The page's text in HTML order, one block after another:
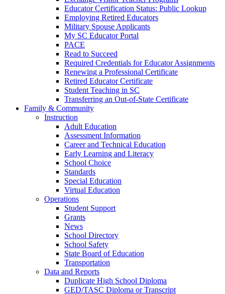
Educator Certification Status: Public Lookup
Employing Retired Educators
Military Spouse Applicants
My SC Educator Portal
PACE
Read to Succeed
Required Credentials for Educator Assignments
Renewing a Professional Certificate
Retired Educator Certificate
Student Teaching in SC
Transferring an Out-of-State Certificate
Family & Community
Instruction
Adult Education
Assessment Information
Career and Technical Education
Early Learning and Literacy
School Choice
Standards
Special Education
Virtual Education
Operations
Student Support
Grants
News
School Directory
School Safety
State Board of Education
Transportation
Data and Reports
Duplicate High School Diploma
GED/TASC Diploma or Transcript